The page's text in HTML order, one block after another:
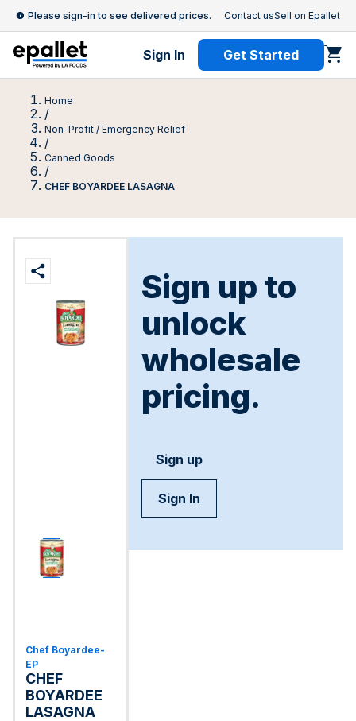
Please sign-in to see delivered prices. Contact usSell on Epallet
Sign In Get Started
Home
/
Non-Profit / Emergency Relief
/
Canned Goods
/
CHEF BOYARDEE LASAGNA
Chef Boyardee-
EP
CHEF
BOYARDEE
LASAGNA
Sign up to
unlock
wholesale
pricing.
Sign up
Sign In